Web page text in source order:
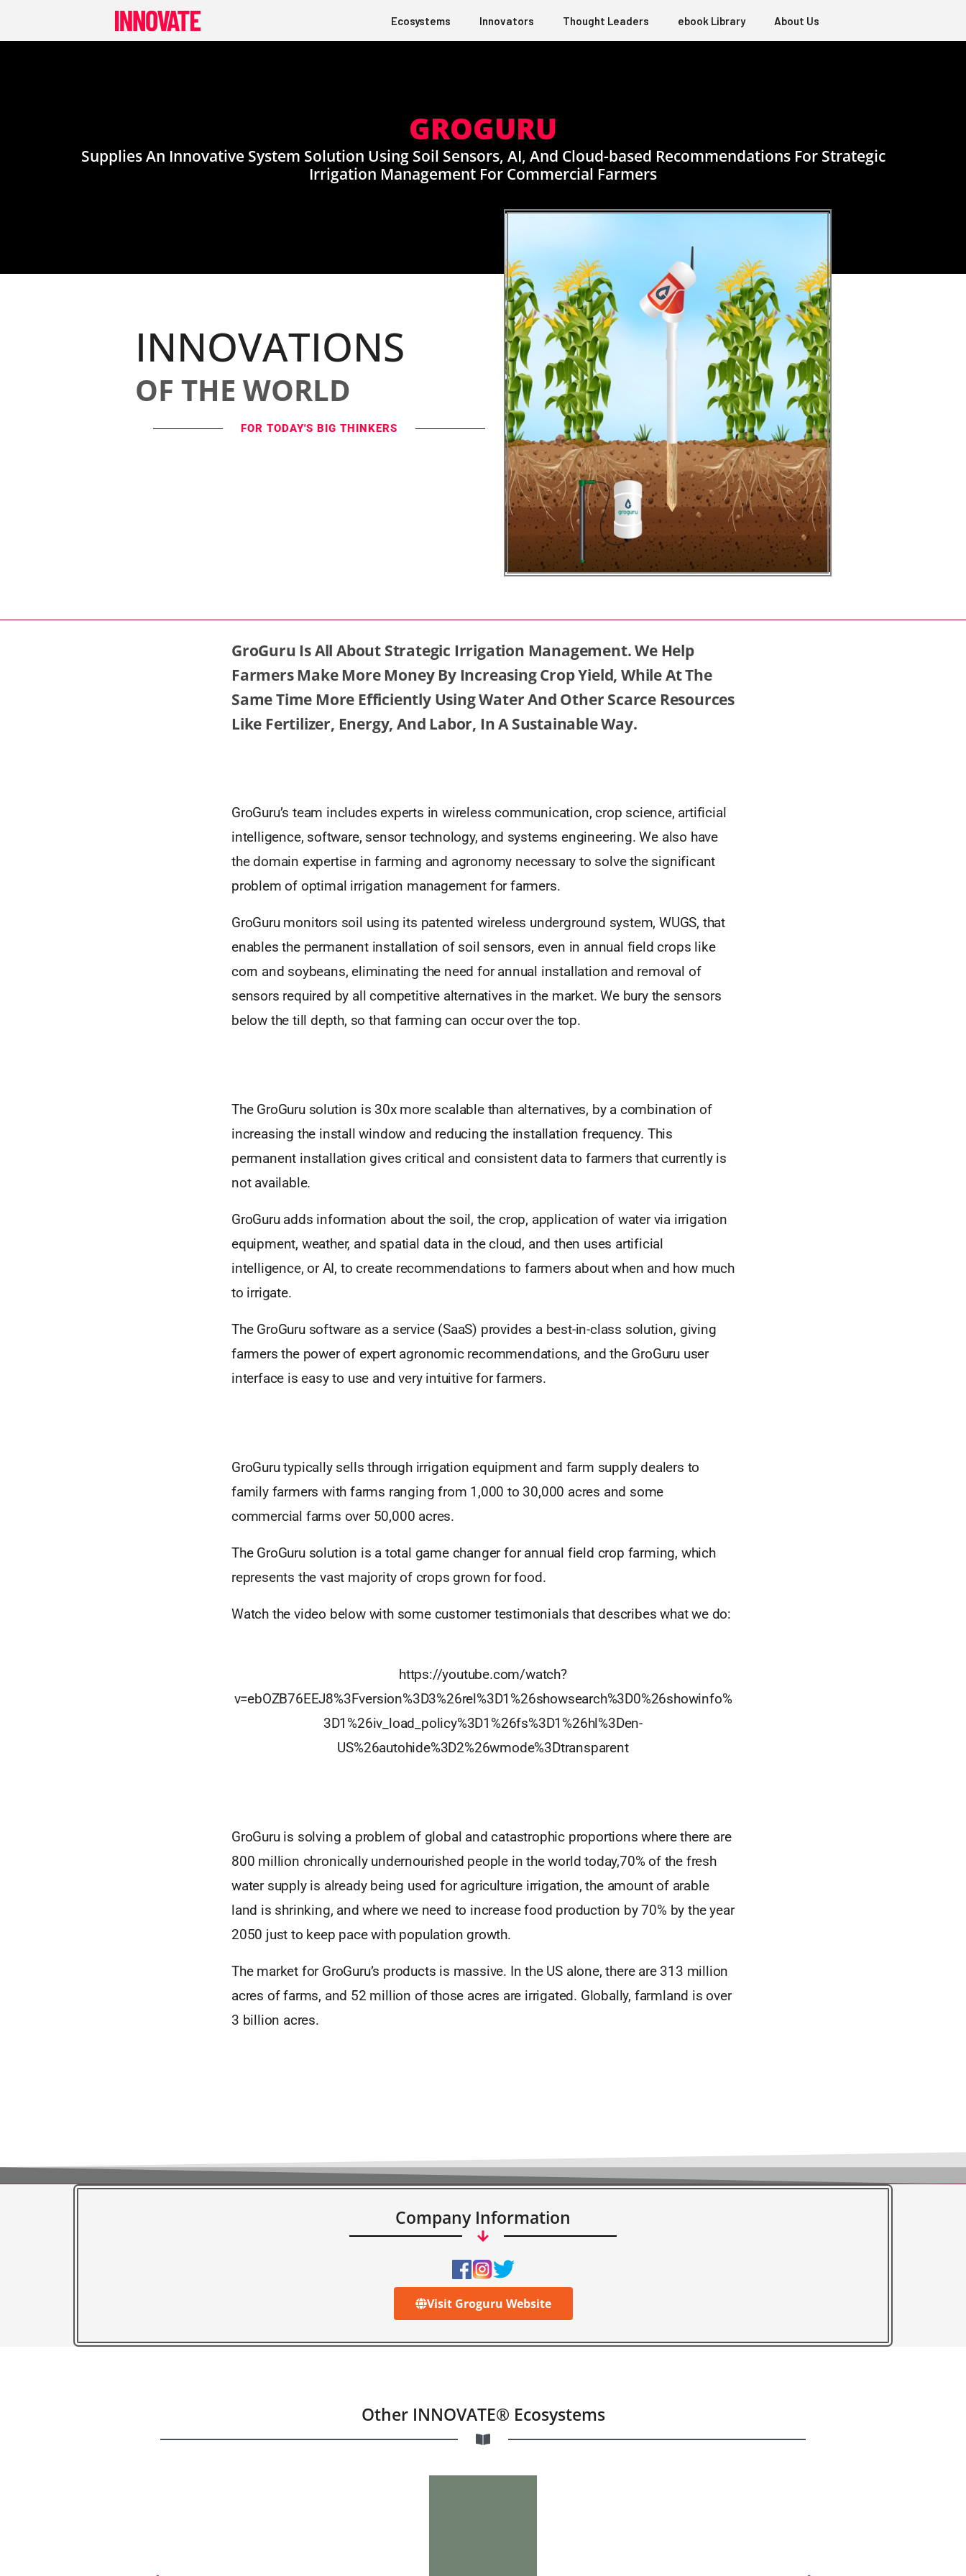
content
Ecosystems Innovators Thought Leaders ebook Library About Us
GROGURU
Supplies An Innovative System Solution Using Soil Sensors, AI, And Cloud-based Recommendations For Strategic
Irrigation Management For Commercial Farmers
INNOVATIONS
OF THE WORLD
FOR TODAY'S BIG THINKERS
GroGuru Is All About Strategic Irrigation Management. We Help
Farmers Make More Money By Increasing Crop Yield, While At The
Same Time More Efficiently Using Water And Other Scarce Resources
Like Fertilizer, Energy, And Labor, In A Sustainable Way.
GroGuru’s team includes experts in wireless communication, crop science, artificial
intelligence, software, sensor technology, and systems engineering. We also have
the domain expertise in farming and agronomy necessary to solve the significant
problem of optimal irrigation management for farmers.
GroGuru monitors soil using its patented wireless underground system, WUGS, that
enables the permanent installation of soil sensors, even in annual field crops like
corn and soybeans, eliminating the need for annual installation and removal of
sensors required by all competitive alternatives in the market. We bury the sensors
below the till depth, so that farming can occur over the top.
The GroGuru solution is 30x more scalable than alternatives, by a combination of
increasing the install window and reducing the installation frequency. This
permanent installation gives critical and consistent data to farmers that currently is
not available.
GroGuru adds information about the soil, the crop, application of water via irrigation
equipment, weather, and spatial data in the cloud, and then uses artificial
intelligence, or AI, to create recommendations to farmers about when and how much
to irrigate.
The GroGuru software as a service (SaaS) provides a best-in-class solution, giving
farmers the power of expert agronomic recommendations, and the GroGuru user
interface is easy to use and very intuitive for farmers.
GroGuru typically sells through irrigation equipment and farm supply dealers to
family farmers with farms ranging from 1,000 to 30,000 acres and some
commercial farms over 50,000 acres.
The GroGuru solution is a total game changer for annual field crop farming, which
represents the vast majority of crops grown for food.
Watch the video below with some customer testimonials that describes what we do:
https://youtube.com/watch?
v=ebOZB76EEJ8%3Fversion%3D3%26rel%3D1%26showsearch%3D0%26showinfo%
3D1%26iv_load_policy%3D1%26fs%3D1%26hl%3Den-
US%26autohide%3D2%26wmode%3Dtransparent
GroGuru is solving a problem of global and catastrophic proportions where there are
800 million chronically undernourished people in the world today,70% of the fresh
water supply is already being used for agriculture irrigation, the amount of arable
land is shrinking, and where we need to increase food production by 70% by the year
2050 just to keep pace with population growth.
The market for GroGuru’s products is massive. In the US alone, there are 313 million
acres of farms, and 52 million of those acres are irrigated. Globally, farmland is over
3 billion acres.
Company Information
Visit Groguru Website
Other INNOVATE® Ecosystems